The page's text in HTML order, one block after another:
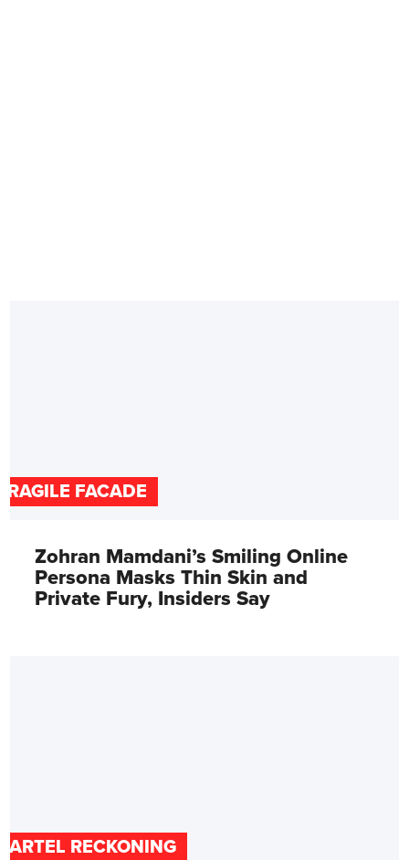
FACADE
Zohran Mamdani’s Smiling Online
Persona Masks Thin Skin and
Private Fury, Insiders Say
RECKONING